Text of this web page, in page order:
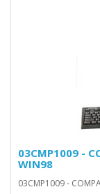
03CMP1009 -
WIN98
03CMP1009 -